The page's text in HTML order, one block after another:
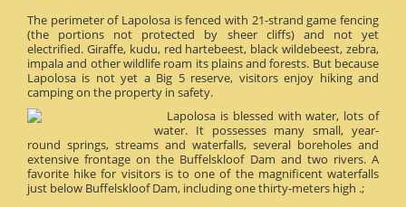
The perimeter of Lapolosa is fenced with 21-strand game fencing
(the portions not protected by sheer cliffs) and not yet
electrified. Giraffe, kudu, red hartebeest, black wildebeest, zebra,
impala and other wildlife roam its plains and forests. But because
Lapolosa is not yet a Big 5 reserve, visitors enjoy hiking and
camping on the property in safety.
Lapolosa is blessed with water, lots of
water. It possesses many small, year-
round springs, streams and waterfalls, several boreholes and
extensive frontage on the Buffelskloof Dam and two rivers. A
favorite hike for visitors is to one of the magnificent waterfalls
just below Buffelskloof Dam, including one thirty-meters high .;